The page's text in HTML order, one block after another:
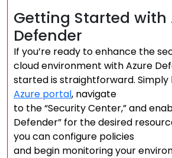
Getting Started with
Defender
If you’re ready to enhance the
cloud environment with Azure
started is straightforward. Simply
Azure portal, navigate
to the “Security Center,” and
Defender” for the desired
you can configure policies
and begin monitoring your